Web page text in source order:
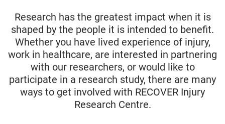
Research has the greatest impact when it is
shaped by the people it is intended to benefit.
Whether you have lived experience of injury,
work in healthcare, are interested in partnering
with our researchers, or would like to
participate in a research study, there are many
ways to get involved with RECOVER Injury
Research Centre.